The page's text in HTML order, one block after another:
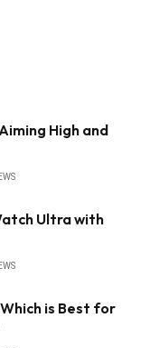
High and
Ultra with
is Best for